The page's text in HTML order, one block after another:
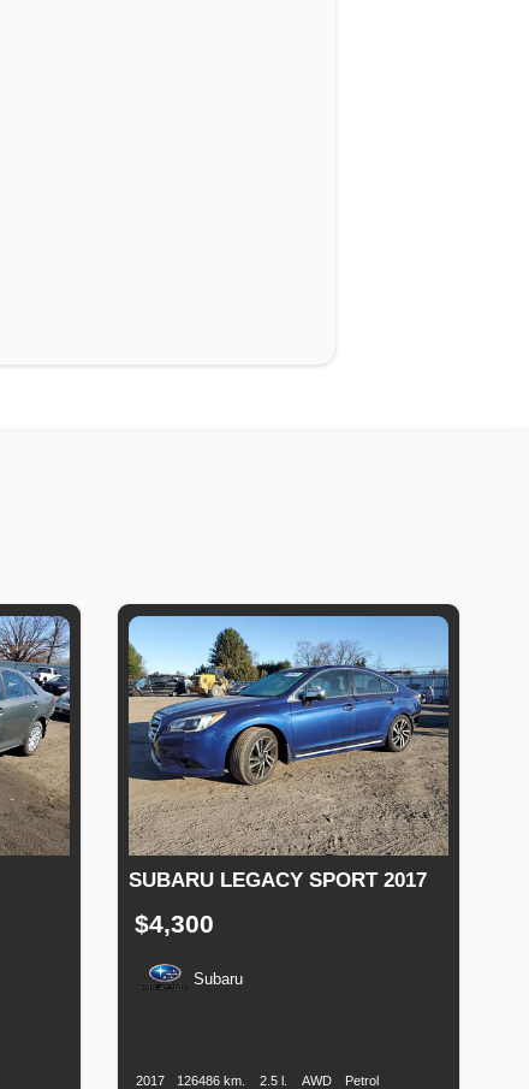
SUBARU LEGACY SPORT 2017
$4,300
Subaru
2017 126486 km. 2.5 l. AWD Petrol